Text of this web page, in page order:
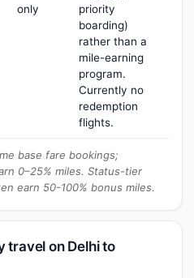
only
priority
boarding)
rather than a
mile-earning
program.
Currently no
redemption
flights.
base fare bookings;
0–25% miles. Status-tier
earn 50-100% bonus miles.
travel on Delhi to